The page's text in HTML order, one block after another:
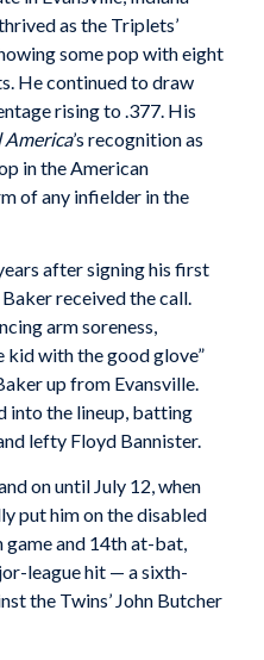
as the Triplets’
some pop with eight
He continued to draw
rising to .377. His
America’s recognition as
in the American
of any infielder in the
after signing his first
received the call.
arm soreness,
kid with the good glove”
up from Evansville.
into the lineup, batting
lefty Floyd Bannister.
on until July 12, when
put him on the disabled
game and 14th at-bat,
league hit — a sixth-
the Twins’ John Butcher